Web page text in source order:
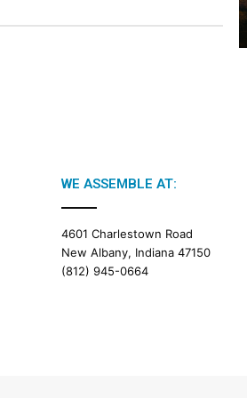
2
B
WE ASSEMBLE AT:
4601 Charlestown Road
New Albany, Indiana 47150
(812) 945-0664